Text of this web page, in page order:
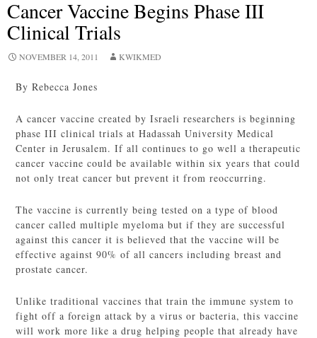
Cancer Vaccine Begins Phase III
Clinical Trials
NOVEMBER 14, 2011 KWIKMED
By Rebecca Jones
A cancer vaccine created by Israeli researchers is beginning
phase III clinical trials at Hadassah University Medical
Center in Jerusalem. If all continues to go well a therapeutic
cancer vaccine could be available within six years that could
not only treat cancer but prevent it from reoccurring.
The vaccine is currently being tested on a type of blood
cancer called multiple myeloma but if they are successful
against this cancer it is believed that the vaccine will be
effective against 90% of all cancers including breast and
prostate cancer.
Unlike traditional vaccines that train the immune system to
fight off a foreign attack by a virus or bacteria, this vaccine
will work more like a drug helping people that already have